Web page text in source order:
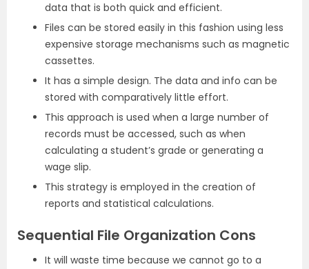
data that is both quick and efficient.
Files can be stored easily in this fashion using less
expensive storage mechanisms such as magnetic
cassettes.
It has a simple design. The data and info can be
stored with comparatively little effort.
This approach is used when a large number of
records must be accessed, such as when
calculating a student’s grade or generating a
wage slip.
This strategy is employed in the creation of
reports and statistical calculations.
Sequential File Organization Cons
It will waste time because we cannot go to a